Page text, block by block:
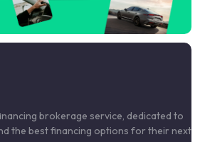
brokerage service, dedicated to
the best financing options for their next